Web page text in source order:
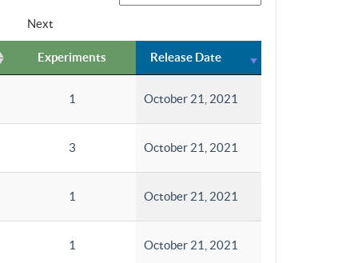
Next
Experiments Release Date
1 October 21, 2021
3 October 21, 2021
1 October 21, 2021
1 October 21, 2021